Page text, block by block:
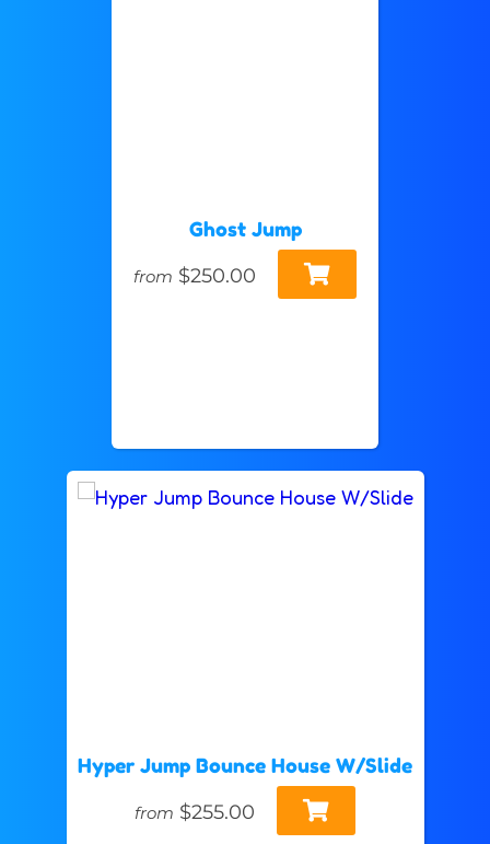
Ghost Jump
from $250.00
Hyper Jump Bounce House W/Slide
from $255.00